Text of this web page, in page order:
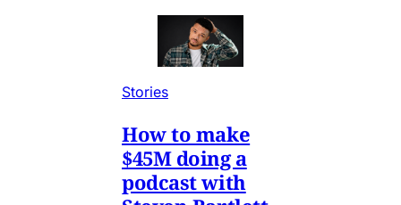
Stories
How to make
$45M doing a
podcast with